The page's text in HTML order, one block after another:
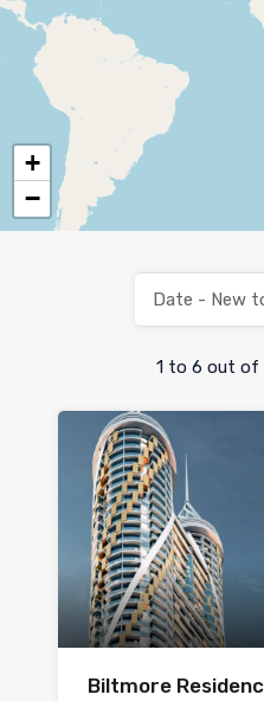
+
−
1 to 6 out of
Date - New
Biltmore